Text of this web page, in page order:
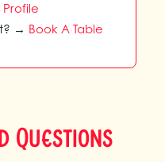
→ Book A Table
Questions